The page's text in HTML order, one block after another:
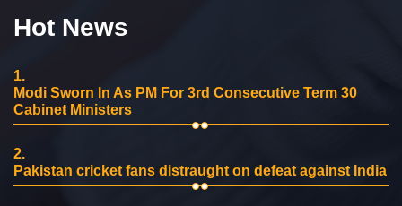
Hot News
1.
Modi Sworn In As PM For 3rd Consecutive Term 30
Cabinet Ministers
2.
Pakistan cricket fans distraught on defeat against India